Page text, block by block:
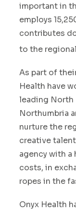
importantin
employs
contributes
to the
As part of
Health have
leading North
Northumbria
nurturethe
creativetalent
agency with a
costs, in
ropes in the
Onyx Health